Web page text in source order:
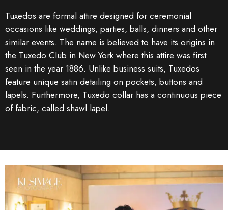
Tuxedos are formal attire designed for ceremonial
occasions like weddings, parties, balls, dinners and other
similar events. The name is believed to have its origins in
the Tuxedo Club in New York where this attire was first
seen in the year 1886. Unlike business suits, Tuxedos
feature unique satin detailing on pockets, buttons and
lapels. Furthermore, Tuxedo collar has a continuous piece
of fabric, called shawl lapel.